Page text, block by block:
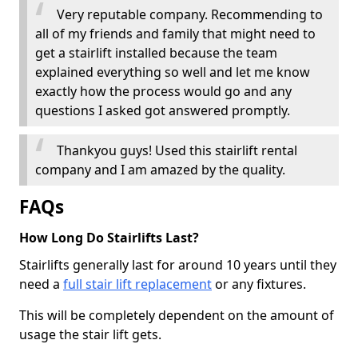
Very reputable company. Recommending to
all of my friends and family that might need to
get a stairlift installed because the team
explained everything so well and let me know
exactly how the process would go and any
questions I asked got answered promptly.
Thankyou guys! Used this stairlift rental
company and I am amazed by the quality.
FAQs
How Long Do Stairlifts Last?
Stairlifts generally last for around 10 years until they
need a full stair lift replacementor any fixtures.
This will be completely dependent on the amount of
usage the stair lift gets.